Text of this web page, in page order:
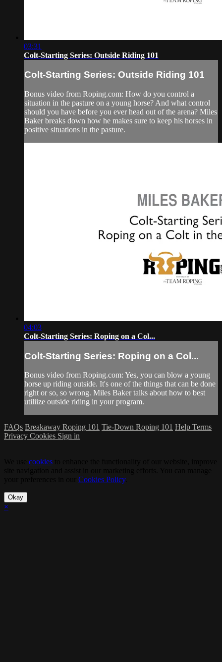
03:31
Colt-Starting Series: Outside Riding 101
Colt-Starting Series: Outside Riding 101
Bonus video from Roping.com: How do you control a
situation in the pasture on a young horse? And what control
should you have before you ever head out of the arena? Miles
Baker breaks down how he makes sure to keep his horses in
positive situations in the pasture.
04:03
Colt-Starting Series: Roping on a Col...
Colt-Starting Series: Roping on a Col...
Bonus video from Roping.com: Yes, you can blow a young
horse up riding outside. It's one of the things that can be done
right or so, so wrong. Miles Baker talks about how to best
utiliize outside riding in your program.
FAQs Breakaway Roping 101 Tie-Down Roping 101 Help Terms
Privacy Cookies Sign in
cookies
Cookies Policy.
Okay
×